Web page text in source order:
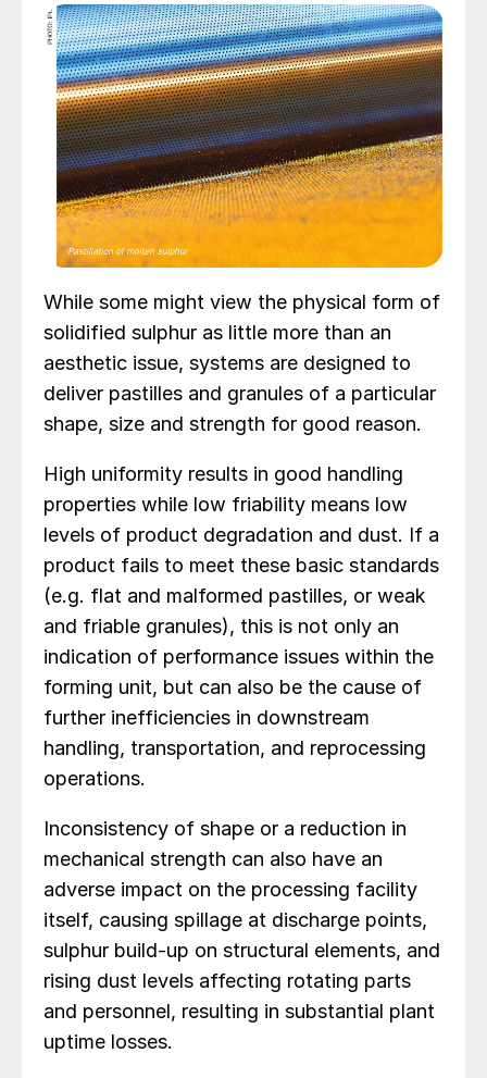
While some might view the physical form of
solidified sulphur as little more than an
aesthetic issue, systems are designed to
deliver pastilles and granules of a particular
shape, size and strength for good reason.
High uniformity results in good handling
properties while low friability means low
levels of product degradation and dust. If a
product fails to meet these basic standards
(e.g. flat and malformed pastilles, or weak
and friable granules), this is not only an
indication of performance issues within the
forming unit, but can also be the cause of
further inefficiencies in downstream
handling, transportation, and reprocessing
operations.
Inconsistency of shape or a reduction in
mechanical strength can also have an
adverse impact on the processing facility
itself, causing spillage at discharge points,
sulphur build-up on structural elements, and
rising dust levels affecting rotating parts
and personnel, resulting in substantial plant
uptime losses.